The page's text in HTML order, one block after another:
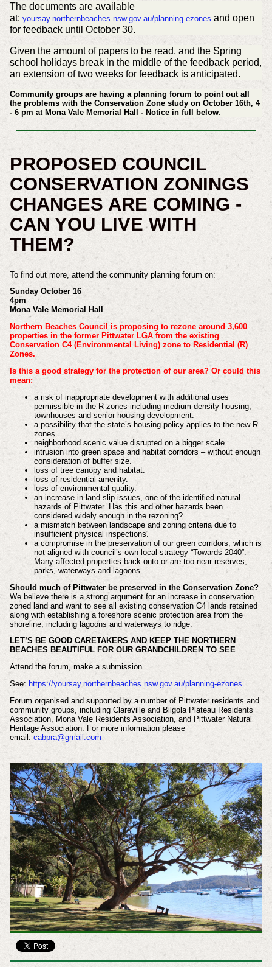
The documents are available
at: yoursay.northernbeaches.nsw.gov.au/planning-ezones and open
for feedback until October 30.
Given the amount of papers to be read, and the Spring
school holidays break in the middle of the feedback period,
an extension of two weeks for feedback is anticipated.
Community groups are having a planning forum to point out all
the problems with the Conservation Zone study on October 16th, 4
- 6 pm at Mona Vale Memorial Hall - Notice in full below.
PROPOSED COUNCIL
CONSERVATION ZONINGS
CHANGES ARE COMING -
CAN YOU LIVE WITH
THEM?
To find out more, attend the community planning forum on:
Sunday October 16
4pm
Mona Vale Memorial Hall
Northern Beaches Council is proposing to rezone around 3,600
properties in the former Pittwater LGA from the existing
Conservation C4 (Environmental Living) zone to Residential (R)
Zones.
Is this a good strategy for the protection of our area? Or could this
mean:
a risk of inappropriate development with additional uses
permissible in the R zones including medium density housing,
townhouses and senior housing development.
a possibility that the state’s housing policy applies to the new R
zones.
neighborhood scenic value disrupted on a bigger scale.
intrusion into green space and habitat corridors – without enough
consideration of buffer size.
loss of tree canopy and habitat.
loss of residential amenity.
loss of environmental quality.
an increase in land slip issues, one of the identified natural
hazards of Pittwater. Has this and other hazards been
considered widely enough in the rezoning?
a mismatch between landscape and zoning criteria due to
insufficient physical inspections.
a compromise in the preservation of our green corridors, which is
not aligned with council’s own local strategy “Towards 2040”.
Many affected properties back onto or are too near reserves,
parks, waterways and lagoons.
Should much of Pittwater be preserved in the Conservation Zone?
We believe there is a strong argument for an increase in conservation
zoned land and want to see all existing conservation C4 lands retained
along with establishing a foreshore scenic protection area from the
shoreline, including lagoons and waterways to ridge.
LET’S BE GOOD CARETAKERS AND KEEP THE NORTHERN
BEACHES BEAUTIFUL FOR OUR GRANDCHILDREN TO SEE
Attend the forum, make a submission.
See: https://yoursay.northernbeaches.nsw.gov.au/planning-ezones
Forum organised and supported by a number of Pittwater residents and
community groups, including Clareville and Bilgola Plateau Residents
Association, Mona Vale Residents Association, and Pittwater Natural
Heritage Association. For more information please
email: cabpra@gmail.com